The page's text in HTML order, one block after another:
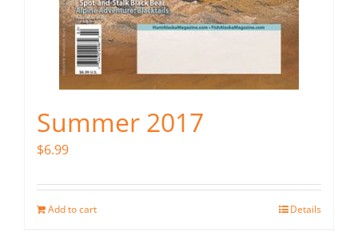
Summer 2017
$6.99
Add to cart Details